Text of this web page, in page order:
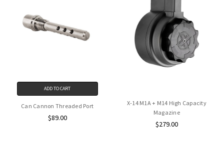
ADD TO CART
Can Cannon Threaded Port
$89.00
X-14 M1A + M14 High Capacity
Magazine
$279.00